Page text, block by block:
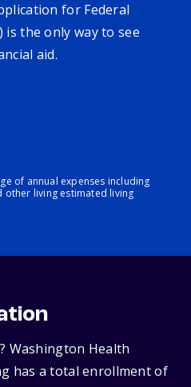
for Federal
) is the only way to see
aid.
of annual expenses including
living estimated living
Washington Health
has a total enrollment of